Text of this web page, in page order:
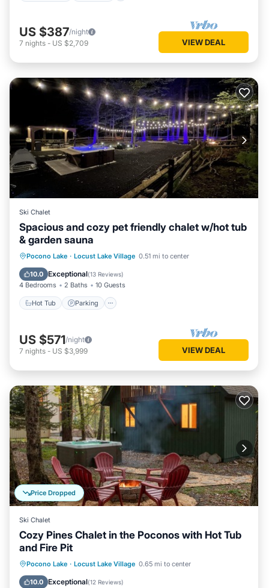
US $387/night
7 nights - US $2,709 VIEW DEAL
Ski Chalet
Spacious and cozy pet friendly chalet w/hot tub
& garden sauna
Pocono Lake · Locust Lake Village 0.51 mi to center
10.0 Exceptional(13 Reviews)
4 Bedrooms 2 Baths 10 Guests
Hot Tub Parking
Hot Tub Parking
Spa
Balcony/Terrace
US $571/night
7 nights - US $3,999 VIEW DEAL
Price Dropped
Ski Chalet
Cozy Pines Chalet in the Poconos with Hot Tub
and Fire Pit
Pocono Lake · Locust Lake Village 0.65 mi to center
10.0 Exceptional(12 Reviews)
Hot Tub Parking
Balcony/Terrace
Kitchen